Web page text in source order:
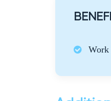
Work